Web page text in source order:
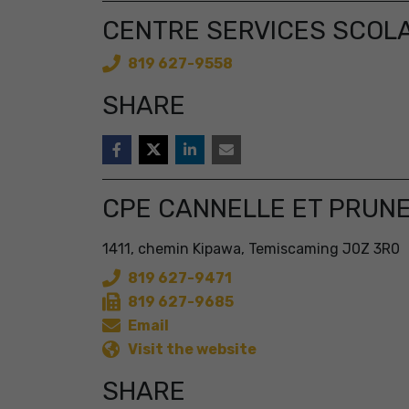
CENTRE SERVICES
819 627-9558
SHARE
CPE CANNELLE ET
1411, chemin Kipawa, Temiscaming J0Z 3R0
819 627-9471
819 627-9685
Email
Visit the website
SHARE